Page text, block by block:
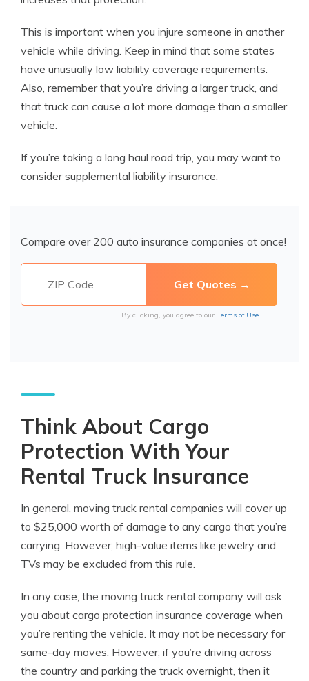
This is important when you injure someone in another
vehicle while driving. Keep in mind that some states
have unusually low liability coverage requirements.
Also, remember that you’re driving a larger truck, and
that truck can cause a lot more damage than a smaller
vehicle.
If you’re taking a long haul road trip, you may want to
consider supplemental liability insurance.
Compare over 200 auto insurance companies at once!
By clicking, you agree to our Terms of Use
Think About Cargo
Protection With Your
Rental Truck Insurance
In general, moving truck rental companies will cover up
to $25,000 worth of damage to any cargo that you’re
carrying. However, high-value items like jewelry and
TVs may be excluded from this rule.
In any case, the moving truck rental company will ask
you about cargo protection insurance coverage when
you’re renting the vehicle. It may not be necessary for
same-day moves. However, if you’re driving across
the country and parking the truck overnight, then it